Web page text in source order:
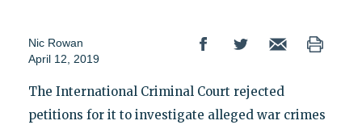
Nic Rowan
April 12, 2019
The International Criminal Court rejected
petitions for it to investigate alleged war crimes